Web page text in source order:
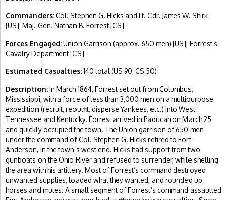
Commanders:Col. Stephen G. Hicks and Lt. Cdr. James W. Shirk
[US]; Maj. Gen. Nathan B. Forrest [CS]
Forces Engaged:Union Garrison (approx. 650 men) [US]; Forrest’s
Cavalry Department [CS]
Estimated Casualties:140 total (US 90; CS 50)
Description:In March 1864, Forrest set out from Columbus,
Mississippi, with a force of less than 3,000 men on a multipurpose
expedition (recruit, reoutfit, disperse Yankees, etc.) into West
Tennessee and Kentucky. Forrest arrived in Paducah on March 25
and quickly occupied the town. The Union garrison of 650 men
under the command of Col. Stephen G. Hicks retired to Fort
Anderson, in the town’s west end. Hicks had support from two
gunboats on the Ohio River and refused to surrender, while shelling
the area with his artillery. Most of Forrest’s command destroyed
unwanted supplies, loaded what they wanted, and rounded up
horses and mules. A small segment of Forrest’s command assaulted